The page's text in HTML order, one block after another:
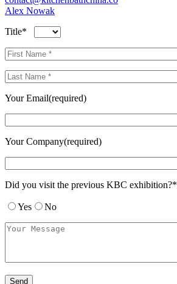
Alex Nowak
Title*
Your Email(required)
Your Company(required)
Did you visit the previous KBC exhibition?*
Yes No